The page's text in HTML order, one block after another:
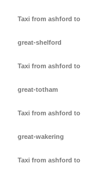
Taxi from ashford to
great-shelford
Taxi from ashford to
great-totham
Taxi from ashford to
great-wakering
Taxi from ashford to